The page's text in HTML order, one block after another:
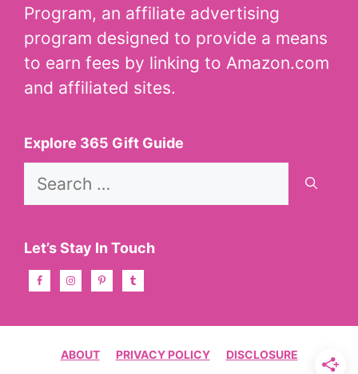
Program, an affiliate advertising
program designed to provide a means
to earn fees by linking to Amazon.com
and affiliated sites.
Explore 365 Gift Guide
Search
Let’s Stay In Touch
ABOUT PRIVACY POLICY
DISCLOSURE